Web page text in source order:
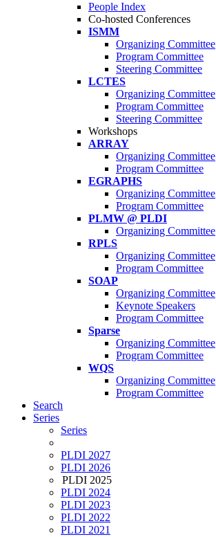
People Index
Co-hosted Conferences
ISMM
Organizing Committee
Program Committee
Steering Committee
LCTES
Organizing Committee
Program Committee
Steering Committee
Workshops
ARRAY
Organizing Committee
Program Committee
EGRAPHS
Organizing Committee
Program Committee
PLMW @ PLDI
Organizing Committee
RPLS
Organizing Committee
Program Committee
SOAP
Organizing Committee
Keynote Speakers
Program Committee
Sparse
Organizing Committee
Program Committee
WQS
Organizing Committee
Program Committee
Search
Series
Series
PLDI 2027
PLDI 2026
PLDI 2025
PLDI 2024
PLDI 2023
PLDI 2022
PLDI 2021